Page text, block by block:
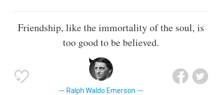
Friendship, like the immortality of the soul, is
too good to be believed.
Ralph Waldo Emerson